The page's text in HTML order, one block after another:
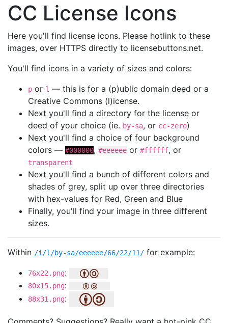
CC License Icons
Here you'll find license icons. Please hotlink to these
images, over HTTPS directly to licensebuttons.net.
You'll find icons in a variety of sizes and colors:
p or l — this is for a (p)ublic domain deed or a
Creative Commons (l)icense.
Next you'll find a directory for the license or
deed of your choice (ie. by-sa, or cc-zero)
Next you'll find a choice of four background
colors — #000000, #eeeeee or #ffffff, or
transparent
Next you'll find a bunch of different colors and
shades of grey, split up over three directories
with hex-values for Red, Green and Blue
Finally, you'll find your image in three different
sizes.
Within /i/l/by-sa/eeeeee/66/22/11/ for example:
76x22.png:
80x15.png:
88x31.png: